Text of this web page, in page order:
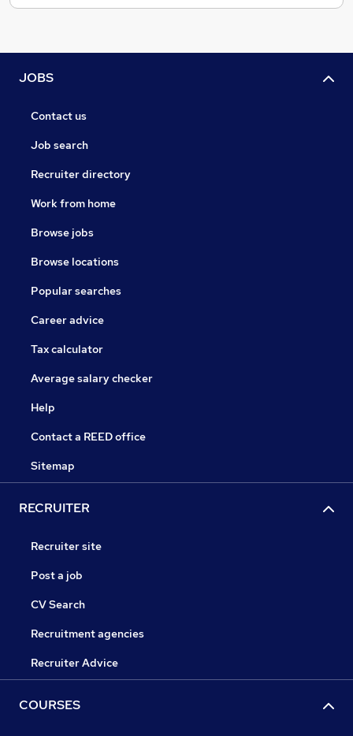
JOBS
Contact us
Job search
Recruiter directory
Work from home
Browse jobs
Browse locations
Popular searches
Career advice
Tax calculator
Average salary checker
Help
Contact a REED office
Sitemap
RECRUITER
Recruiter site
Post a job
CV Search
Recruitment agencies
Recruiter Advice
COURSES